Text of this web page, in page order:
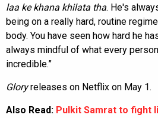
laa ke khana khilata tha. He's
being on a really hard, routine
body. You have seen how hard he
always mindful of what every
incredible.”
Gloryreleases on Netflix on May 1.
Also Read: Pulkit Samrat to fight